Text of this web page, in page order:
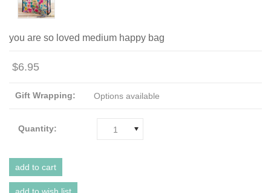
you are so loved medium happy bag
$6.95
Gift Wrapping: Options available
Quantity: 1